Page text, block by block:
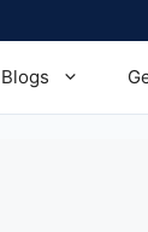
Blogs